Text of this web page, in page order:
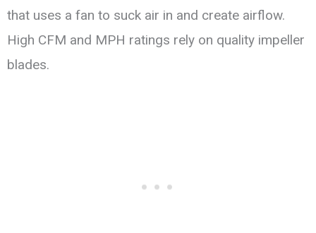
that uses a fan to suck air in and create airflow.
High CFM and MPH ratings rely on quality impeller
blades.